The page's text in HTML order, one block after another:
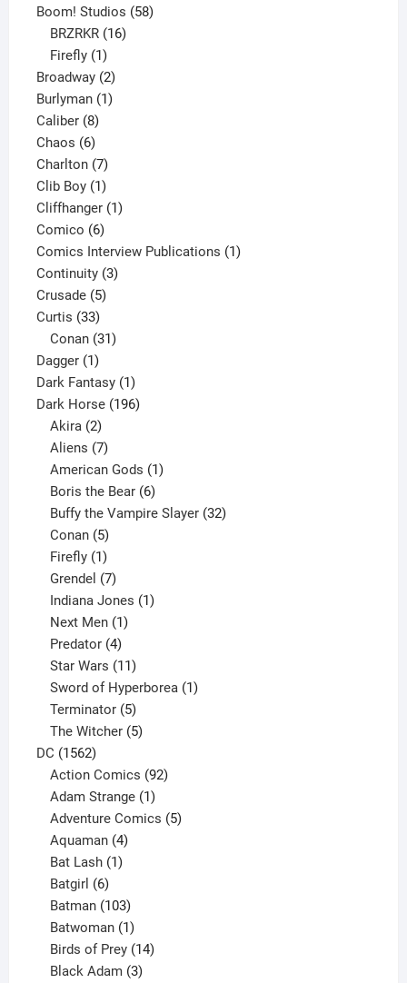
product
Boom! Studios 5858
BRZRKR 16
Firefly 1
product
Broadway 22
products
Burlyman 11
Caliber 88
products
Chaos 66
products
Charlton 77
products
Clib Boy 11
product
Cliffhanger 11
Comico 66
products
Comics Interview Publications 11
Continuity 33
Crusade 55
Curtis 3333
products
Conan 31
Dagger 11
product
Dark Fantasy 11
product
Dark Horse 196196
Akira 2
products
Aliens 7
products
American Gods 1
Boris the Bear 6
products
Buffy the Vampire Slayer 32
Conan 5
products
Firefly 1
product
Grendel 7
products
Indiana Jones 1
Next Men 1
Predator 4
products
Star Wars 11
products
Sword of Hyperborea 1
Terminator 5
products
The Witcher 5
DC 15621562
products
Action Comics 92
Adam Strange 1
product
Adventure Comics 5
Aquaman 4
products
Bat Lash 1
Batgirl 6
products
Batman 103
products
Batwoman 1
product
Birds of Prey 14
Black Adam 3